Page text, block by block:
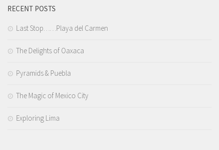
RECENT POSTS
Last Stop……Playa del Carmen
The Delights of Oaxaca
Pyramids & Puebla
The Magic of Mexico City
Exploring Lima